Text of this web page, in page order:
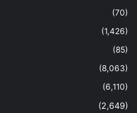
(70)
(1,426)
(85)
(8,063)
(6,110)
(2,649)